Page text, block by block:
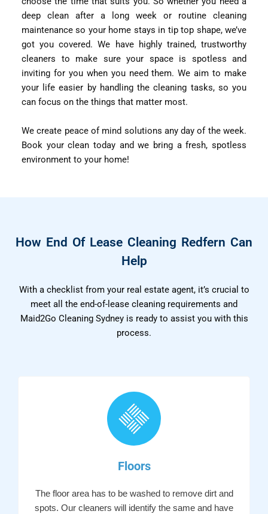
deep clean after a long week or routine cleaning
maintenance so your home stays in tip top shape, we’ve
got you covered. We have highly trained, trustworthy
cleaners to make sure your space is spotless and
inviting for you when you need them. We aim to make
your life easier by handling the cleaning tasks, so you
can focus on the things that matter most.
We create peace of mind solutions any day of the week.
Book your clean today and we bring a fresh, spotless
environment to your home!
How End Of Lease Cleaning Redfern Can
Help
With a checklist from your real estate agent, it’s crucial to
meet all the end-of-lease cleaning requirements and
Maid2Go Cleaning Sydney is ready to assist you with this
process.
Floors
The floor area has to be washed to remove dirt and
spots. Our cleaners will identify the same and have